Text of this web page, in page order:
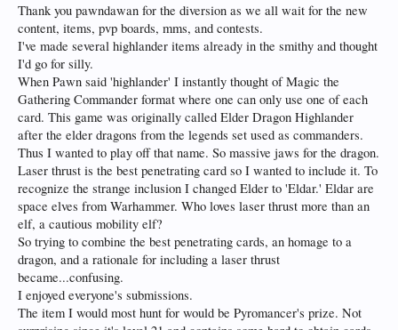
Thank you pawndawan for the diversion as we all wait for the new
content, items, pvp boards, mms, and contests.
I've made several highlander items already in the smithy and thought
I'd go for silly.
When Pawn said 'highlander' I instantly thought of Magic the
Gathering Commander format where one can only use one of each
card. This game was originally called Elder Dragon Highlander
after the elder dragons from the legends set used as commanders.
Thus I wanted to play off that name. So massive jaws for the dragon.
Laser thrust is the best penetrating card so I wanted to include it. To
recognize the strange inclusion I changed Elder to 'Eldar.' Eldar are
space elves from Warhammer. Who loves laser thrust more than an
elf, a cautious mobility elf?
So trying to combine the best penetrating cards, an homage to a
dragon, and a rationale for including a laser thrust
became...confusing.
I enjoyed everyone's submissions.
The item I would most hunt for would be Pyromancer's prize. Not